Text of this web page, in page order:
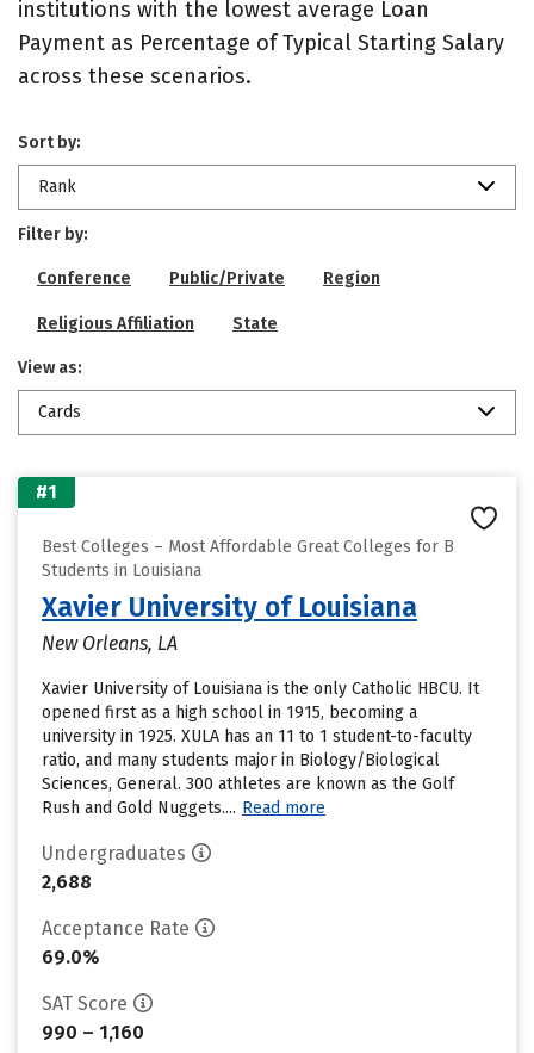
institutions with the lowest average Loan
Payment as Percentage of Typical Starting Salary
across these scenarios.
Sort by:
Rank
Filter by:
Conference Public/Private Region
Religious Affiliation State
View as:
Cards
#1
Best Colleges – Most Affordable Great Colleges for B
Students in Louisiana
Xavier University of Louisiana
New Orleans, LA
Xavier University of Louisiana is the only Catholic HBCU. It
opened first as a high school in 1915, becoming a
university in 1925. XULA has an 11 to 1 student-to-faculty
ratio, and many students major in Biology/Biological
Sciences, General. 300 athletes are known as the Golf
Rush and Gold Nuggets.... Read more
Undergraduates
2,688
Acceptance Rate
69.0%
SAT Score
990 – 1,160